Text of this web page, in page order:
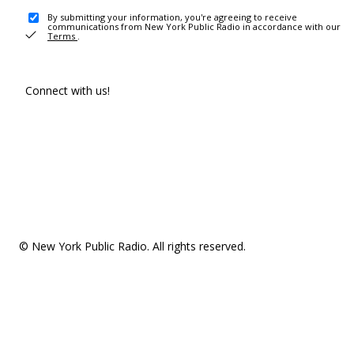
By submitting your information, you're agreeing to receive
communications from New York Public Radio in accordance with our
Terms .
Connect with us!
© New York Public Radio. All rights reserved.